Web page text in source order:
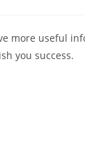
more useful
you success.